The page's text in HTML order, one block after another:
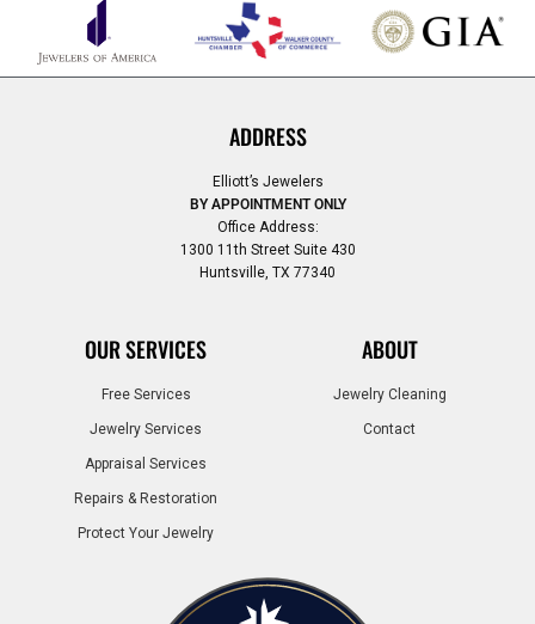
ADDRESS
Elliott’s Jewelers
BY APPOINTMENT ONLY
Office Address:
1300 11th Street Suite 430
Huntsville, TX 77340
OUR SERVICES
Free Services
Jewelry Services
Appraisal Services
Repairs & Restoration
Protect Your Jewelry
ABOUT
Jewelry Cleaning
Contact